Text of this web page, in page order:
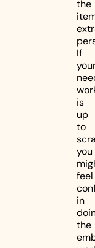
the
If
is
up
to
you
feel
in
the